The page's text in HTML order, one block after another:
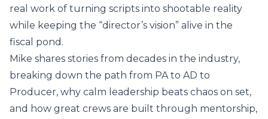
real work of turning scripts into shootable reality
while keeping the “director’s vision” alive in the
fiscal pond.
Mike shares stories from decades in the industry,
breaking down the path from PA to AD to
Producer, why calm leadership beats chaos on set,
and how great crews are built through mentorship,